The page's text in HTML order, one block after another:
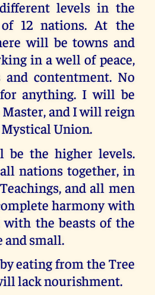
levels in the
12 nations. At the
will be towns and
in a well of peace,
and contentment. No
anything. I will be
and I will reign
Union.
be the higher levels.
nations together, in
and all men
harmony with
with the beasts of the
and small.
eating from the Tree
lack nourishment.